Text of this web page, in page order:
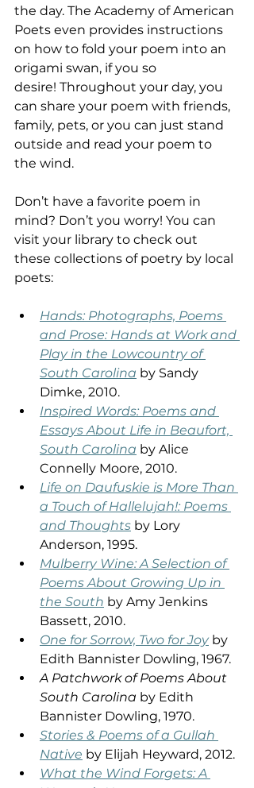
the day. The Academy of American
Poets even provides instructions
on how to fold your poem into an
origami swan, if you so
desire! Throughout your day, you
can share your poem with friends,
family, pets, or you can just stand
outside and read your poem to
the wind.
Don’t have a favorite poem in
mind? Don’t you worry! You can
visit your library to check out
these collections of poetry by local
poets:
Hands: Photographs, Poems
and Prose: Hands at Work and
Play in the Lowcountry of
South Carolina by Sandy
Dimke, 2010.
Inspired Words: Poems and
Essays About Life in Beaufort,
South Carolina by Alice
Connelly Moore, 2010.
Life on Daufuskie is More Than
a Touch of Hallelujah!: Poems
and Thoughts by Lory
Anderson, 1995.
Mulberry Wine: A Selection of
Poems About Growing Up in
the South by Amy Jenkins
Bassett, 2010.
One for Sorrow, Two for Joy by
Edith Bannister Dowling, 1967.
A Patchwork of Poems About
South Carolina by Edith
Bannister Dowling, 1970.
Stories & Poems of a Gullah
Native by Elijah Heyward, 2012.
What the Wind Forgets: A